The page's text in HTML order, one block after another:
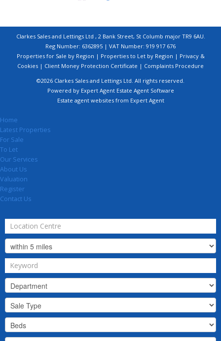
Clarkes Sales and Lettings Ltd , 2 Bank Street, St Columb major TR9 6AU.
Reg Number: 6362895 | VAT Number: 919 917 676
Properties for Sale by Region | Properties to Let by Region | Privacy &
Cookies | Client Money Protection Certificate | Complaints Procedure
©2026 Clarkes Sales and Lettings Ltd. All rights reserved.
Powered by Expert Agent Estate Agent Software
Estate agent websitesfrom Expert Agent
Home
Latest Properties
For Sale
To Let
Our Services
About Us
Valuation
Register
Contact Us